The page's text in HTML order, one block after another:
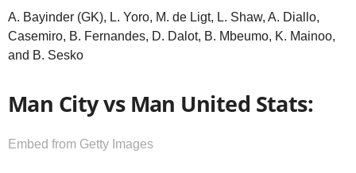
A. Bayinder (GK), L. Yoro, M. de Ligt, L. Shaw, A. Diallo,
Casemiro, B. Fernandes, D. Dalot, B. Mbeumo, K. Mainoo,
and B. Sesko
Man City vs Man United Stats:
Embed from Getty Images